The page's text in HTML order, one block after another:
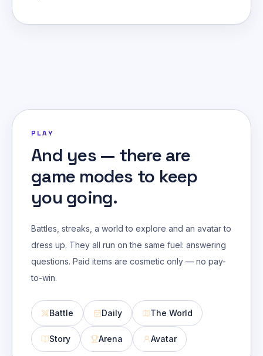
PLAY
And yes — there are
game modes to keep
you going.
Battles, streaks, a world to explore and an avatar to
dress up. They all run on the same fuel: answering
questions. Paid items are cosmetic only — no pay-
to-win.
Battle Daily The World
Story Arena Avatar